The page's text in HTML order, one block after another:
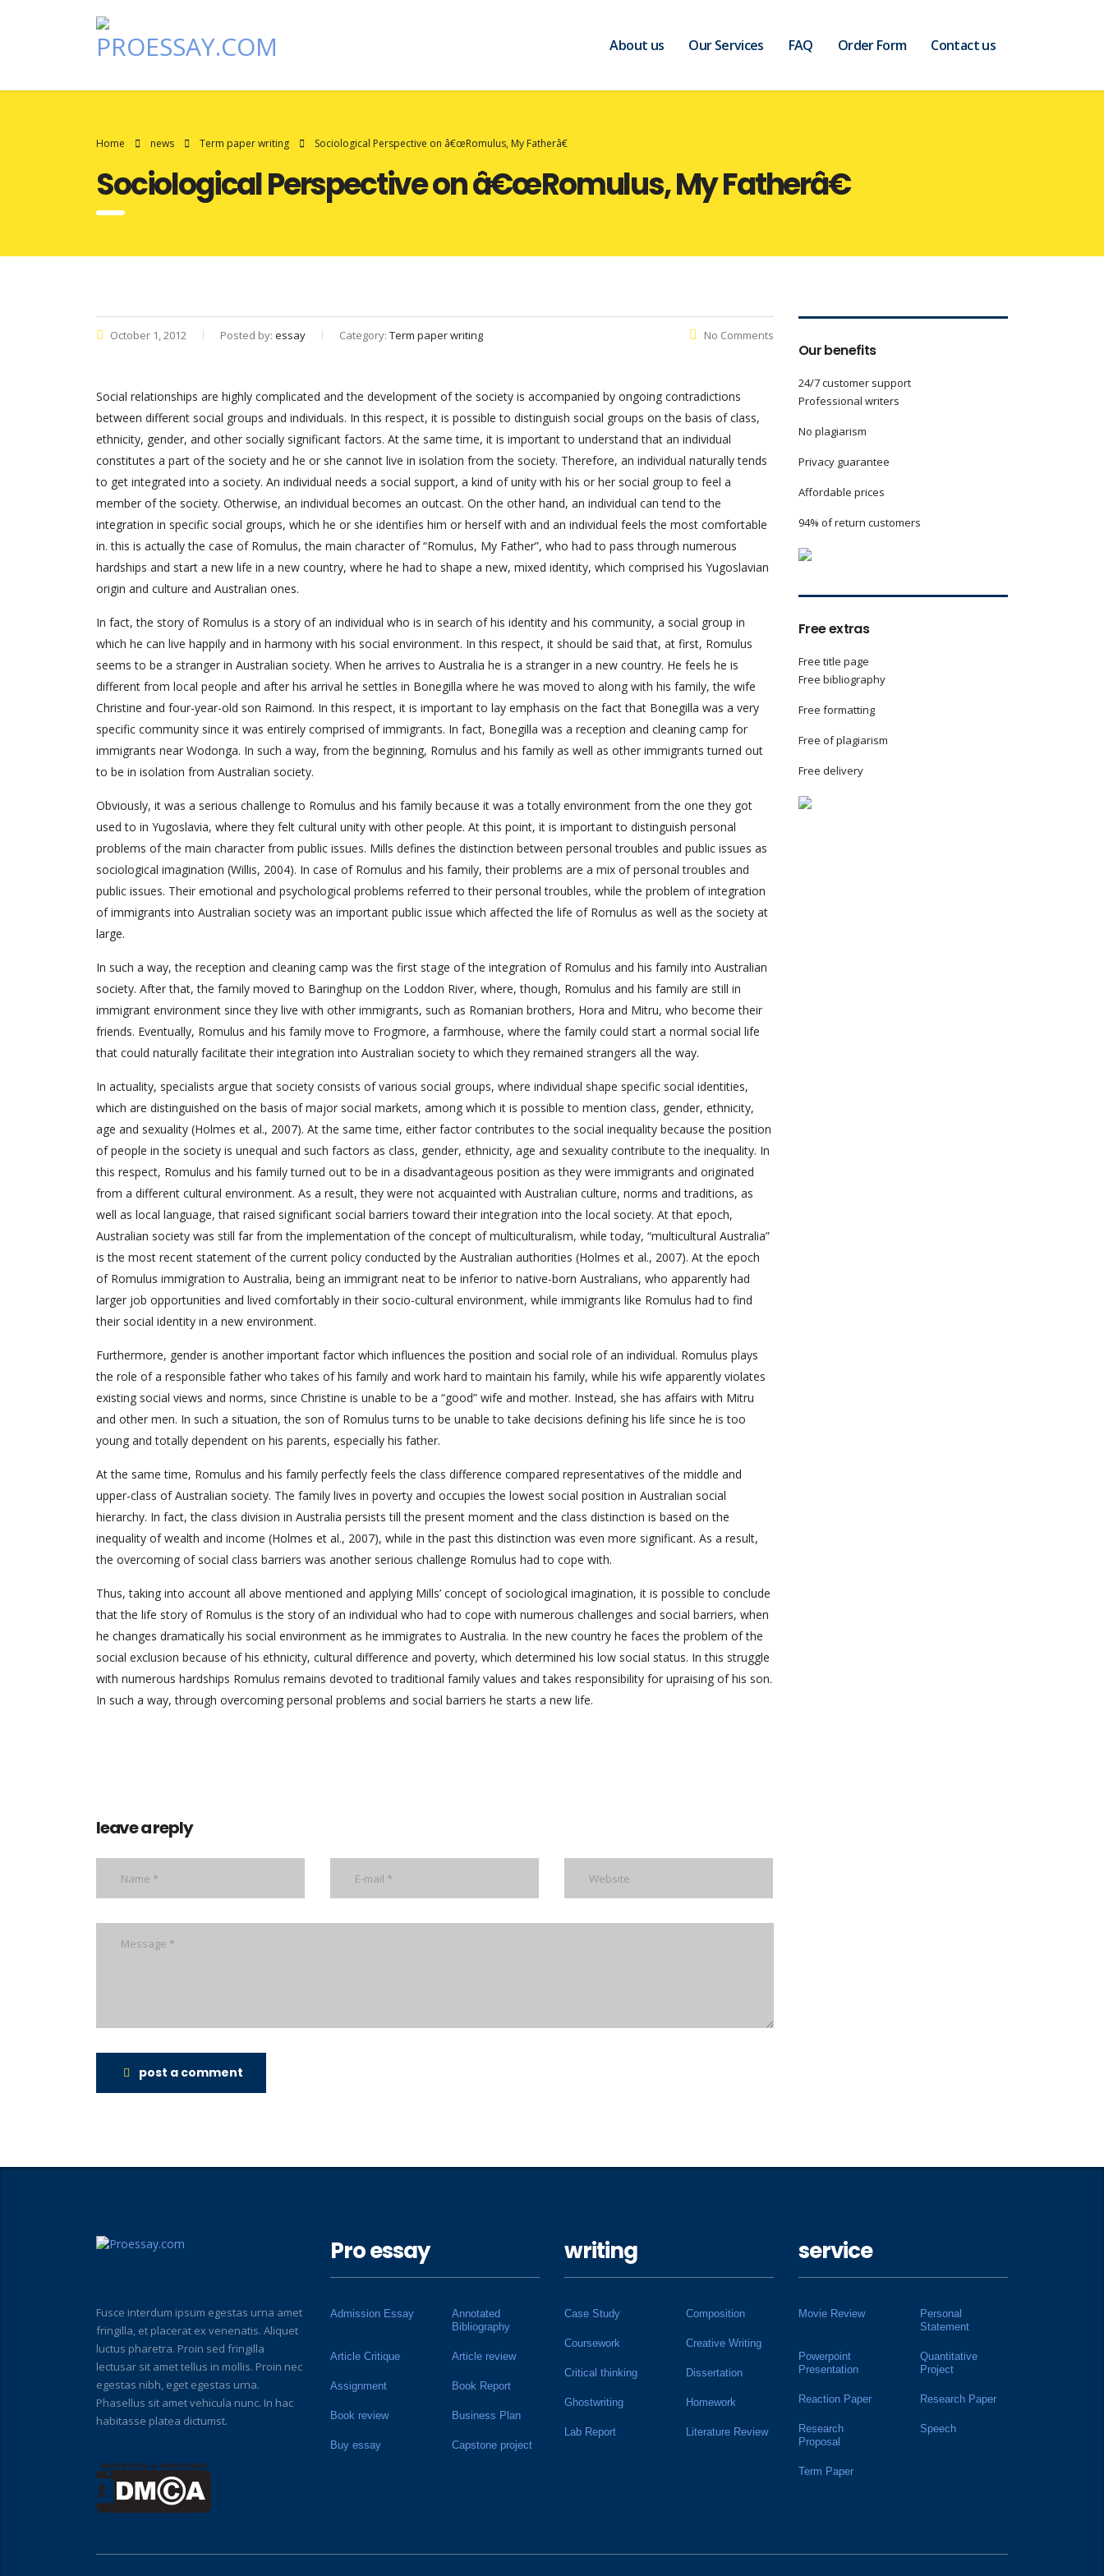
About us Our Services FAQ Order Form Contact us
Home news Term paper writing Sociological Perspective on â€œRomulus, My Fatherâ€
Sociological Perspective on â€œRomulus, My Fatherâ€
October 1, 2012 Posted by: essay Category: Term paper writing No Comments
Social relationships are highly complicated and the development of the society is accompanied by ongoing contradictions
between different social groups and individuals. In this respect, it is possible to distinguish social groups on the basis of class,
ethnicity, gender, and other socially significant factors. At the same time, it is important to understand that an individual
constitutes a part of the society and he or she cannot live in isolation from the society. Therefore, an individual naturally tends
to get integrated into a society. An individual needs a social support, a kind of unity with his or her social group to feel a
member of the society. Otherwise, an individual becomes an outcast. On the other hand, an individual can tend to the
integration in specific social groups, which he or she identifies him or herself with and an individual feels the most comfortable
in. this is actually the case of Romulus, the main character of “Romulus, My Father”, who had to pass through numerous
hardships and start a new life in a new country, where he had to shape a new, mixed identity, which comprised his Yugoslavian
origin and culture and Australian ones.
In fact, the story of Romulus is a story of an individual who is in search of his identity and his community, a social group in
which he can live happily and in harmony with his social environment. In this respect, it should be said that, at first, Romulus
seems to be a stranger in Australian society. When he arrives to Australia he is a stranger in a new country. He feels he is
different from local people and after his arrival he settles in Bonegilla where he was moved to along with his family, the wife
Christine and four-year-old son Raimond. In this respect, it is important to lay emphasis on the fact that Bonegilla was a very
specific community since it was entirely comprised of immigrants. In fact, Bonegilla was a reception and cleaning camp for
immigrants near Wodonga. In such a way, from the beginning, Romulus and his family as well as other immigrants turned out
to be in isolation from Australian society.
Obviously, it was a serious challenge to Romulus and his family because it was a totally environment from the one they got
used to in Yugoslavia, where they felt cultural unity with other people. At this point, it is important to distinguish personal
problems of the main character from public issues. Mills defines the distinction between personal troubles and public issues as
sociological imagination (Willis, 2004). In case of Romulus and his family, their problems are a mix of personal troubles and
public issues. Their emotional and psychological problems referred to their personal troubles, while the problem of integration
of immigrants into Australian society was an important public issue which affected the life of Romulus as well as the society at
large.
In such a way, the reception and cleaning camp was the first stage of the integration of Romulus and his family into Australian
society. After that, the family moved to Baringhup on the Loddon River, where, though, Romulus and his family are still in
immigrant environment since they live with other immigrants, such as Romanian brothers, Hora and Mitru, who become their
friends. Eventually, Romulus and his family move to Frogmore, a farmhouse, where the family could start a normal social life
that could naturally facilitate their integration into Australian society to which they remained strangers all the way.
In actuality, specialists argue that society consists of various social groups, where individual shape specific social identities,
which are distinguished on the basis of major social markets, among which it is possible to mention class, gender, ethnicity,
age and sexuality (Holmes et al., 2007). At the same time, either factor contributes to the social inequality because the position
of people in the society is unequal and such factors as class, gender, ethnicity, age and sexuality contribute to the inequality. In
this respect, Romulus and his family turned out to be in a disadvantageous position as they were immigrants and originated
from a different cultural environment. As a result, they were not acquainted with Australian culture, norms and traditions, as
well as local language, that raised significant social barriers toward their integration into the local society. At that epoch,
Australian society was still far from the implementation of the concept of multiculturalism, while today, “multicultural Australia”
is the most recent statement of the current policy conducted by the Australian authorities (Holmes et al., 2007). At the epoch
of Romulus immigration to Australia, being an immigrant neat to be inferior to native-born Australians, who apparently had
larger job opportunities and lived comfortably in their socio-cultural environment, while immigrants like Romulus had to find
their social identity in a new environment.
Furthermore, gender is another important factor which influences the position and social role of an individual. Romulus plays
the role of a responsible father who takes of his family and work hard to maintain his family, while his wife apparently violates
existing social views and norms, since Christine is unable to be a “good” wife and mother. Instead, she has affairs with Mitru
and other men. In such a situation, the son of Romulus turns to be unable to take decisions defining his life since he is too
young and totally dependent on his parents, especially his father.
At the same time, Romulus and his family perfectly feels the class difference compared representatives of the middle and
upper-class of Australian society. The family lives in poverty and occupies the lowest social position in Australian social
hierarchy. In fact, the class division in Australia persists till the present moment and the class distinction is based on the
inequality of wealth and income (Holmes et al., 2007), while in the past this distinction was even more significant. As a result,
the overcoming of social class barriers was another serious challenge Romulus had to cope with.
Thus, taking into account all above mentioned and applying Mills’ concept of sociological imagination, it is possible to conclude
that the life story of Romulus is the story of an individual who had to cope with numerous challenges and social barriers, when
he changes dramatically his social environment as he immigrates to Australia. In the new country he faces the problem of the
social exclusion because of his ethnicity, cultural difference and poverty, which determined his low social status. In this struggle
with numerous hardships Romulus remains devoted to traditional family values and takes responsibility for upraising of his son.
In such a way, through overcoming personal problems and social barriers he starts a new life.
leave a reply
post a comment
Our benefits
24/7 customer support
Professional writers
No plagiarism
Privacy guarantee
Affordable prices
94% of return customers
Free extras
Free title page
Free bibliography
Free formatting
Free of plagiarism
Free delivery
Fusce interdum ipsum egestas urna amet
fringilla, et placerat ex venenatis. Aliquet
luctus pharetra. Proin sed fringilla
lectusar sit amet tellus in mollis. Proin nec
egestas nibh, eget egestas urna.
Phasellus sit amet vehicula nunc. In hac
habitasse platea dictumst.
Pro essay
Admission Essay
Annotated
Bibliography
Article Critique Article review
Assignment Book Report
Book review Business Plan
Buy essay Capstone project
writing
Case Study Composition
Coursework Creative Writing
Critical thinking Dissertation
Ghostwriting Homework
Lab Report Literature Review
service
Movie Review
Personal
Statement
Powerpoint
Presentation
Quantitative
Project
Reaction Paper Research Paper
Research
Proposal
Speech
Term Paper